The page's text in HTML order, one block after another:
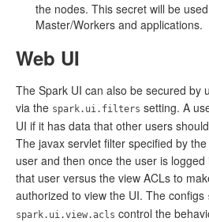
the nodes. This secret will be
Master/Workers and applications.
Web UI
The Spark UI can also be secured by
via the spark.ui.filters setting. A
UI if it has data that other users
The javax servlet filter specified by
user and then once the user is
that user versus the view ACLs to
authorized to view the UI. The configs
spark.ui.view.acls control the